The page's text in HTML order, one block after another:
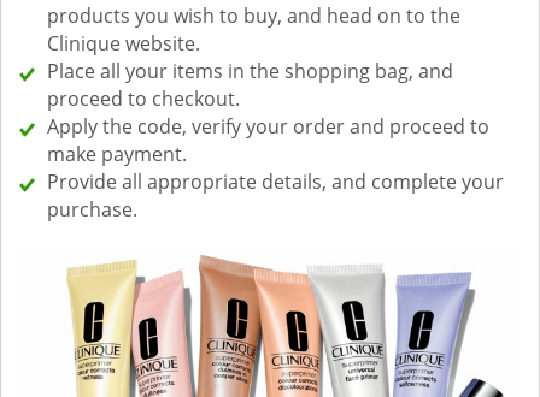
products you wish to buy, and head on to the
Clinique website.
Place all your items in the shopping bag, and
proceed to checkout.
Apply the code, verify your order and proceed to
make payment.
Provide all appropriate details, and complete your
purchase.